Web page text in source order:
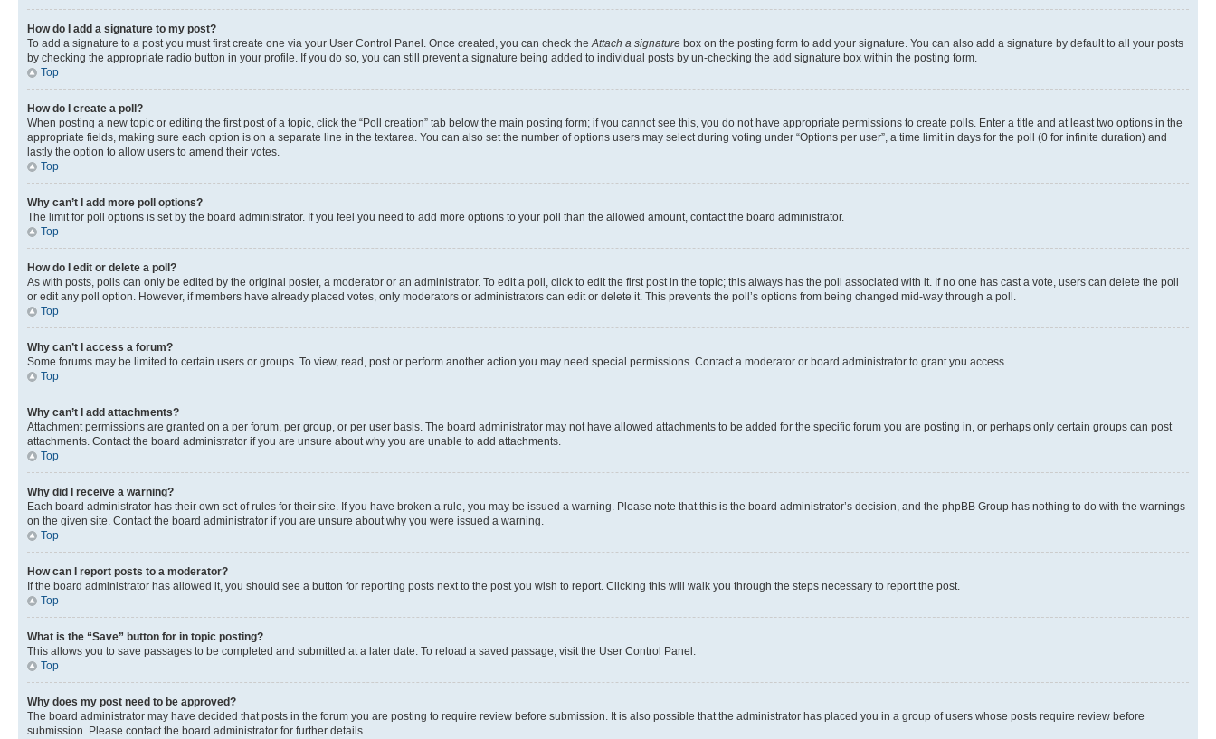
How do I add a signature to my post?
To add a signature to a post you must first create one via your User Control Panel. Once created, you can check the Attach a signature box on the posting form to add your signature. You can also add a signature by default to all your posts
by checking the appropriate radio button in your profile. If you do so, you can still prevent a signature being added to individual posts by un-checking the add signature box within the posting form.
Top
How do I create a poll?
When posting a new topic or editing the first post of a topic, click the “Poll creation” tab below the main posting form; if you cannot see this, you do not have appropriate permissions to create polls. Enter a title and at least two options in the
appropriate fields, making sure each option is on a separate line in the textarea. You can also set the number of options users may select during voting under “Options per user”, a time limit in days for the poll (0 for infinite duration) and
lastly the option to allow users to amend their votes.
Top
Why can’t I add more poll options?
The limit for poll options is set by the board administrator. If you feel you need to add more options to your poll than the allowed amount, contact the board administrator.
Top
How do I edit or delete a poll?
As with posts, polls can only be edited by the original poster, a moderator or an administrator. To edit a poll, click to edit the first post in the topic; this always has the poll associated with it. If no one has cast a vote, users can delete the poll
or edit any poll option. However, if members have already placed votes, only moderators or administrators can edit or delete it. This prevents the poll’s options from being changed mid-way through a poll.
Top
Why can’t I access a forum?
Some forums may be limited to certain users or groups. To view, read, post or perform another action you may need special permissions. Contact a moderator or board administrator to grant you access.
Top
Why can’t I add attachments?
Attachment permissions are granted on a per forum, per group, or per user basis. The board administrator may not have allowed attachments to be added for the specific forum you are posting in, or perhaps only certain groups can post
attachments. Contact the board administrator if you are unsure about why you are unable to add attachments.
Top
Why did I receive a warning?
Each board administrator has their own set of rules for their site. If you have broken a rule, you may be issued a warning. Please note that this is the board administrator’s decision, and the phpBB Group has nothing to do with the warnings
on the given site. Contact the board administrator if you are unsure about why you were issued a warning.
Top
How can I report posts to a moderator?
If the board administrator has allowed it, you should see a button for reporting posts next to the post you wish to report. Clicking this will walk you through the steps necessary to report the post.
Top
What is the “Save” button for in topic posting?
This allows you to save passages to be completed and submitted at a later date. To reload a saved passage, visit the User Control Panel.
Top
Why does my post need to be approved?
The board administrator may have decided that posts in the forum you are posting to require review before submission. It is also possible that the administrator has placed you in a group of users whose posts require review before
submission. Please contact the board administrator for further details.